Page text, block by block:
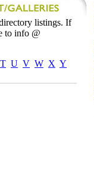
listings. If
to info @
T U V W X Y